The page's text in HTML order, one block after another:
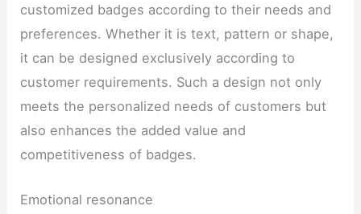
customized badges according to their needs and
preferences. Whether it is text, pattern or shape,
it can be designed exclusively according to
customer requirements. Such a design not only
meets the personalized needs of customers but
also enhances the added value and
competitiveness of badges.
Emotional resonance